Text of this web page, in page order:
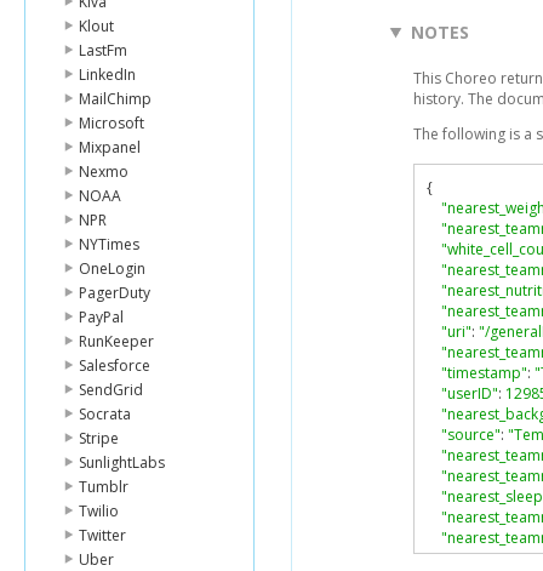
Klout
LastFm
LinkedIn
MailChimp
Microsoft
Mixpanel
Nexmo
NOAA
NPR
NYTimes
OneLogin
PagerDuty
PayPal
RunKeeper
Salesforce
SendGrid
Socrata
Stripe
SunlightLabs
Tumblr
Twilio
Twitter
Uber
NOTES
This Choreo
history. The
The following is a
{
"uri": "/
"timestamp":
"userID":
"source":